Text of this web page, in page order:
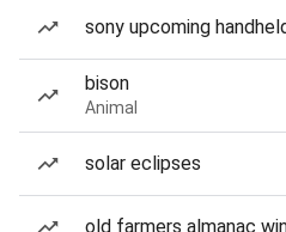
sony upcoming
bison
Animal
solar eclipses
old farmers almanac